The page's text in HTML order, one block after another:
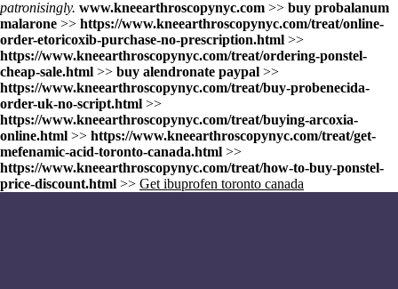
patronisingly. www.kneearthroscopynyc.com >> buy probalanum
malarone >> https://www.kneearthroscopynyc.com/treat/online-
order-etoricoxib-purchase-no-prescription.html >>
https://www.kneearthroscopynyc.com/treat/ordering-ponstel-
cheap-sale.html >> buy alendronate paypal >>
https://www.kneearthroscopynyc.com/treat/buy-probenecida-
order-uk-no-script.html >>
https://www.kneearthroscopynyc.com/treat/buying-arcoxia-
online.html >> https://www.kneearthroscopynyc.com/treat/get-
mefenamic-acid-toronto-canada.html >>
https://www.kneearthroscopynyc.com/treat/how-to-buy-ponstel-
price-discount.html >> Get ibuprofen toronto canada